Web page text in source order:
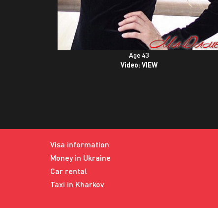
Age 43
Video: VIEW
Visa information
Money in Ukraine
Car rental
Taxi in Kharkov